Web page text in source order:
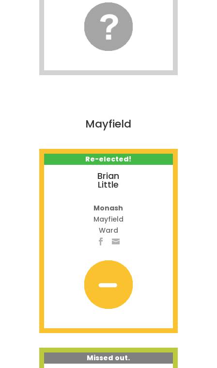
Mayfield
Re-elected!
Brian
Little
Monash
Mayfield
Ward
Missed out.